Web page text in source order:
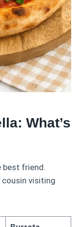
What’s
best friend.
cousin visiting